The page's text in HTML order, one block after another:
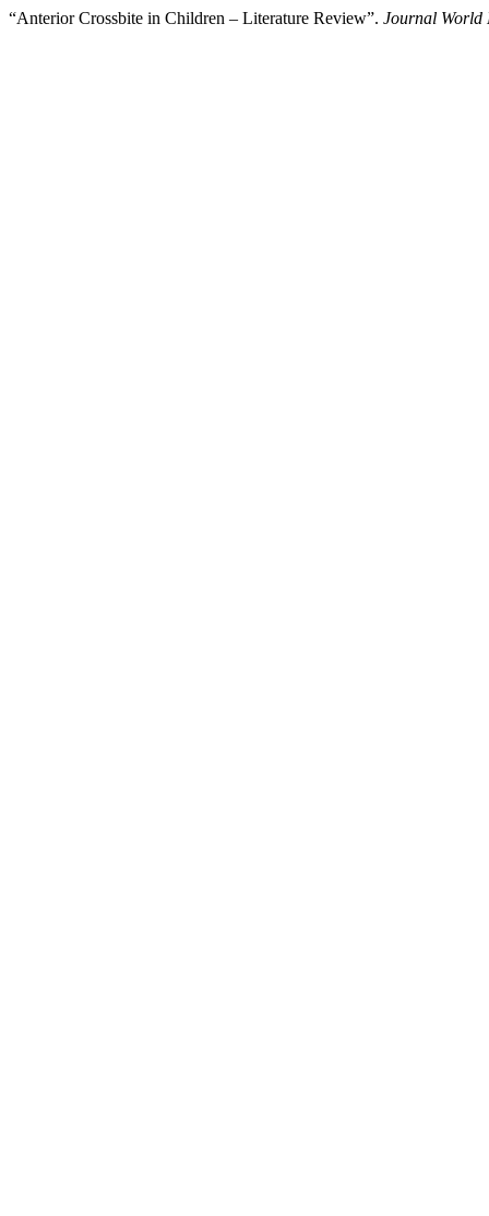
“Anterior Crossbite in Children – Literature Review”. Journal World